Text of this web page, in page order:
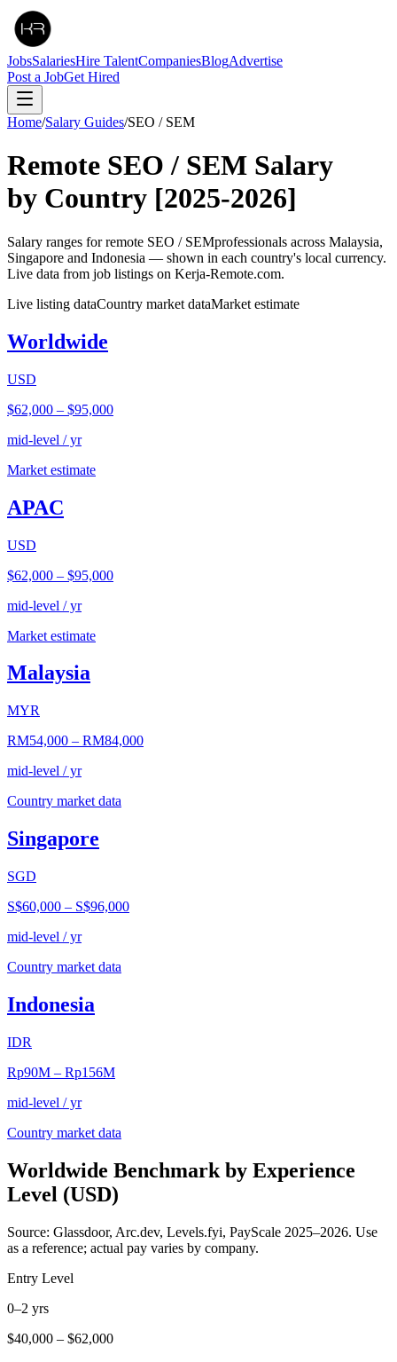
JobsSalariesHire TalentCompaniesBlogAdvertise
Post a JobGet Hired
Home/Salary Guides/SEO / SEM
Remote SEO / SEM Salary
by Country [2025-2026]
Salary ranges for remote SEO / SEMprofessionals across Malaysia,
Singapore and Indonesia — shown in each country's local currency.
Live data from job listings on Kerja-Remote.com.
Live listing dataCountry market dataMarket estimate
Worldwide
USD
$62,000 – $95,000
mid-level / yr
Market estimate
APAC
USD
$62,000 – $95,000
mid-level / yr
Market estimate
Malaysia
MYR
RM54,000 – RM84,000
mid-level / yr
Country market data
Singapore
SGD
S$60,000 – S$96,000
mid-level / yr
Country market data
Indonesia
IDR
Rp90M – Rp156M
mid-level / yr
Country market data
Worldwide Benchmark by Experience
Level (USD)
Source: Glassdoor, Arc.dev, Levels.fyi, PayScale 2025–2026. Use
as a reference; actual pay varies by company.
Entry Level
0–2 yrs
$40,000 – $62,000